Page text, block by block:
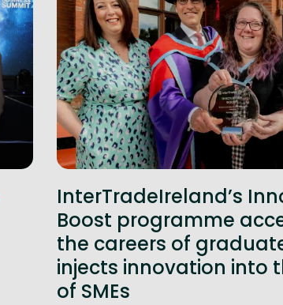
InterTradeIreland’s
Boost programme
the careers of
injects innovation into
of SMEs